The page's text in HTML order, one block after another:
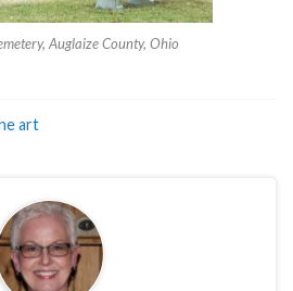
Auglaize County, Ohio
art